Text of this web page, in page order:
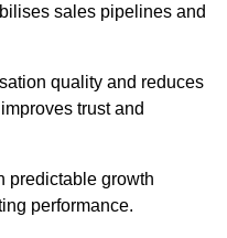
sales pipelines and
quality and reduces
trust and
predictable growth
performance.